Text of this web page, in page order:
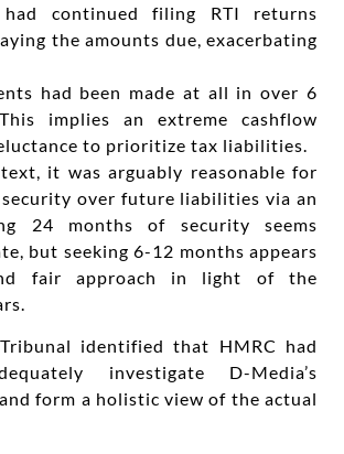
had continued filing RTI returns
the amounts due, exacerbating
had been made at all in over 6
implies an extreme cashflow
to prioritize tax liabilities.
it was arguably reasonable for
security over future liabilities via an
24 months of security seems
but seeking 6-12 months appears
fair approach in light of the
identified that HMRC had
investigate D-Media’s
form a holistic view of the actual